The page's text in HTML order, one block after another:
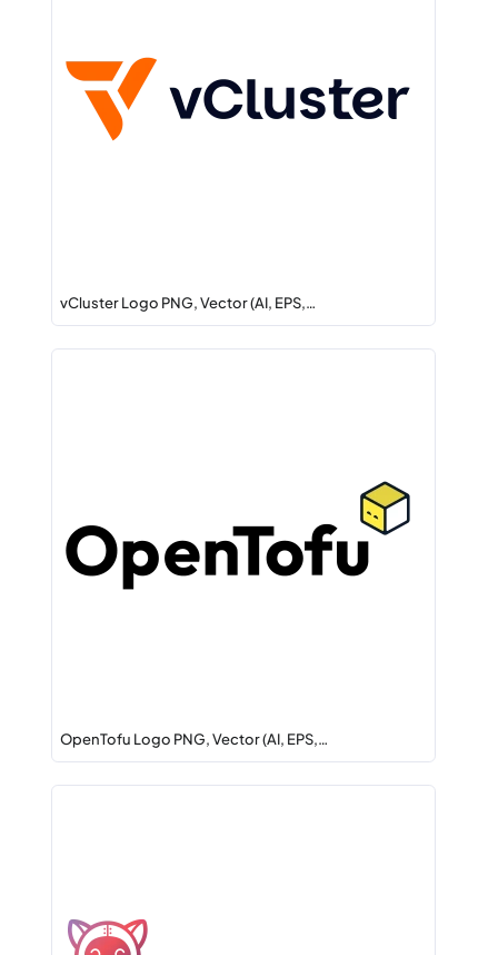
vCluster Logo PNG, Vector (AI, EPS,…
OpenTofu Logo PNG, Vector (AI, EPS,…